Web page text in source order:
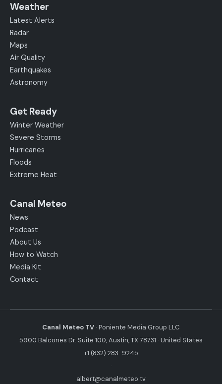
Weather
Latest Alerts
Radar
Maps
Air Quality
Earthquakes
Astronomy
Get Ready
Winter Weather
Severe Storms
Hurricanes
Floods
Extreme Heat
Canal Meteo
News
Podcast
About Us
How to Watch
Media Kit
Contact
Canal Meteo TV · Poniente Media Group LLC
5900 Balcones Dr. Suite 100, Austin, TX 78731 · United States
+1 (832) 283-9245
·
albert@canalmeteo.tv